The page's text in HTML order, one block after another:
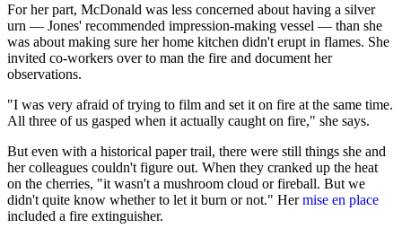
For her part, McDonald was less concerned about having a silver
urn — Jones' recommended impression-making vessel — than she
was about making sure her home kitchen didn't erupt in flames. She
invited co-workers over to man the fire and document her
observations.
"I was very afraid of trying to film and set it on fire at the same time.
All three of us gasped when it actually caught on fire," she says.
But even with a historical paper trail, there were still things she and
her colleagues couldn't figure out. When they cranked up the heat
on the cherries, "it wasn't a mushroom cloud or fireball. But we
didn't quite know whether to let it burn or not." Hermise en place
included a fire extinguisher.